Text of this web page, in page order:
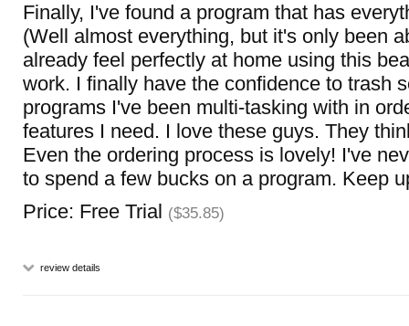
Finally, I've found a program that has
(Well almost everything, but it's only been
already feel perfectly at home using this
work. I finally have the confidence to trash
programs I've been multi-tasking with in
features I need. I love these guys. They
Even the ordering process is lovely! I've
to spend a few bucks on a program. Keep
Price: Free Trial ($35.85)
review details